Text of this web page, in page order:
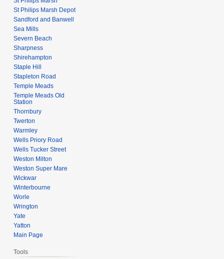
St Philips Marsh Depot
Sandford and Banwell
Sea Mills
Severn Beach
Sharpness
Shirehampton
Staple Hill
Stapleton Road
Temple Meads
Temple Meads Old
Station
Thornbury
Twerton
Warmley
Wells Priory Road
Wells Tucker Street
Weston Milton
Weston Super Mare
Wickwar
Winterbourne
Worle
Wrington
Yate
Yatton
Main Page
Tools